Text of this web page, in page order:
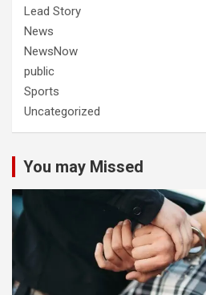
Lead Story
News
NewsNow
public
Sports
Uncategorized
You may Missed